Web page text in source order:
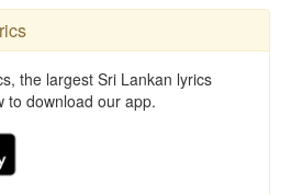
the largest Sri Lankan lyrics
to download our app.